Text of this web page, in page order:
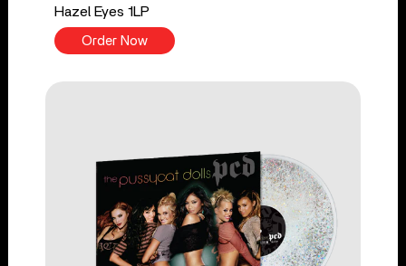
Hazel Eyes 1LP
Order Now